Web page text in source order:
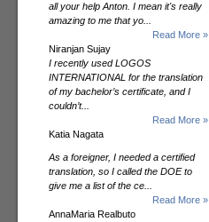
all your help Anton. I mean it's really
amazing to me that yo...
Read More »
Niranjan Sujay
I recently used LOGOS
INTERNATIONAL for the translation
of my bachelor’s certificate, and I
couldn’t...
Read More »
Katia Nagata
As a foreigner, I needed a certified
translation, so I called the DOE to
give me a list of the ce...
Read More »
AnnaMaria Realbuto